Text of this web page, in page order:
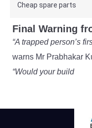
Cheap spare parts
Final Warning
“A trapped person’s
warns Mr Prabhakar
“Would your